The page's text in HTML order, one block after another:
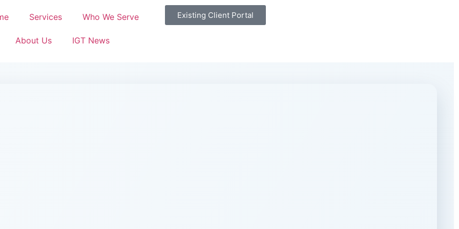
Services Who We Serve
About Us IGT News
Existing Client Portal